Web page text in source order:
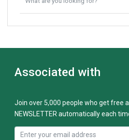
Associated with
Join over 5,000 people who get free
NEWSLETTER automatically each